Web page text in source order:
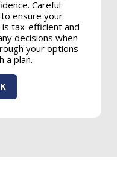
Careful
ensure your
tax-efficient and
decisions when
your options
a plan.